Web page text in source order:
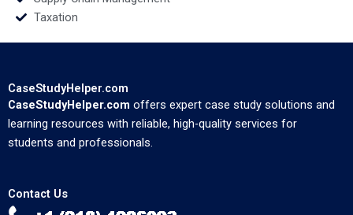
Taxation
CaseStudyHelper.com
CaseStudyHelper.com offers expert case study solutions and
learning resources with reliable, high-quality services for
students and professionals.
Contact Us